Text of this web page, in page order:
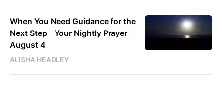
When You Need Guidance for the
Next Step - Your Nightly Prayer -
August 4
ALISHA HEADLEY